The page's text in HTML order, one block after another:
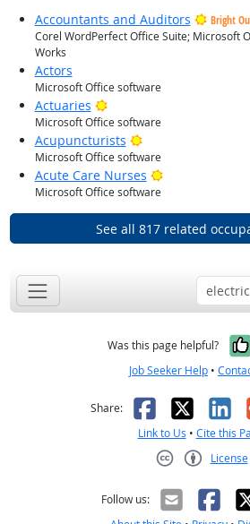
Accountants and Auditors
Bright
Corel WordPerfect Office Suite; Microsoft
Works
Actors
Microsoft Office software
Actuaries Bright Outlook
Microsoft Office software
Acupuncturists Bright Outlook
Microsoft Office software
Acute Care Nurses Bright Outlook
Microsoft Office software
See all 817 related
Was this page helpful?
Job Seeker Help •
Share: Facebook
X
Link to Us • Cite this
License
Follow us: